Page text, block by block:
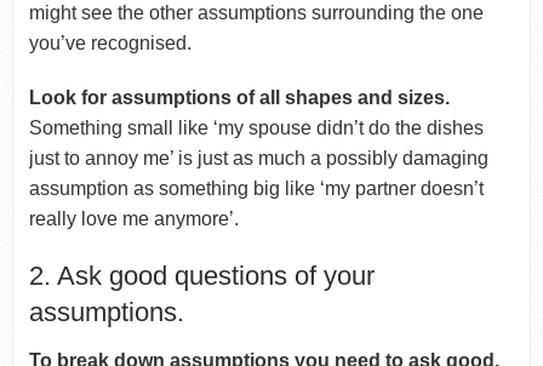
might see the other assumptions surrounding the one
you’ve recognised.
Look for assumptions of all shapes and sizes.
Something small like ‘my spouse didn’t do the dishes
just to annoy me’ is just as much a possibly damaging
assumption as something big like ‘my partner doesn’t
really love me anymore’.
2. Ask good questions of your
assumptions.
To break down assumptions you need to ask good,